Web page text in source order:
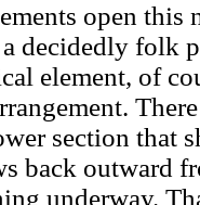
open this
decidedly folk
element, of
section that
back outward
underway.